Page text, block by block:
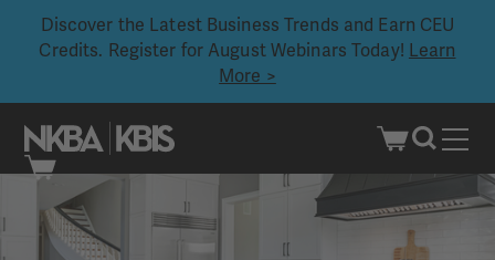
Discover the Latest Business Trends and Earn CEU
Credits. Register for August Webinars Today! Learn
More >
to
content